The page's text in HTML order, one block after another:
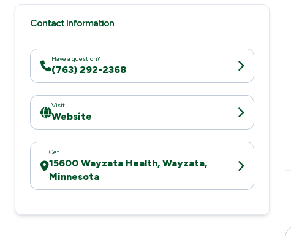
Contact Information
Have a question?
(763) 292-2368
Visit
Website
Get
15600 Wayzata Health, Wayzata,
Minnesota